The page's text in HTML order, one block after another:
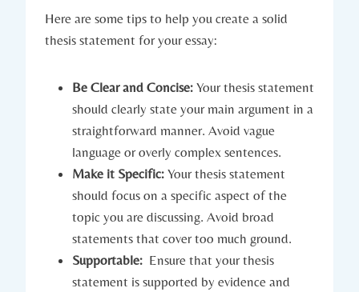
Here are ​some ‌tips to help you create a solid
⁤thesis statement for your essay:
Be ⁣Clear and Concise: Your ⁢thesis statement
should‌ clearly state your main⁣ argument in a
⁣straightforward manner. Avoid ​vague
language⁣ or overly ⁣complex‍ sentences.
Make it⁤ Specific: Your thesis⁢ statement
should focus ‌on ‌a ⁢specific ⁣aspect​ of the
topic‍ you​ are discussing. Avoid‌ broad
statements ⁢that ⁢cover too much ground.
Supportable: ⁣ Ensure that your thesis
statement ⁢is supported by evidence⁢ and